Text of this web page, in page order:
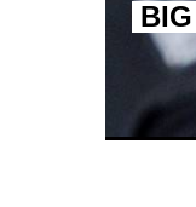
SILENT